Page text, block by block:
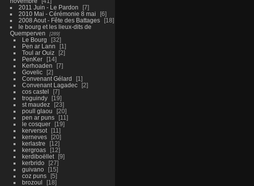
2011 Juin - Le Pardon
7
2010 Mai - Cérémonie 8 mai
6
2008 Aout - Fête des Battages
18
le bourg et les lieux-dits de
Quemperven
289
Le Bourg
32
Pen ar Lann
1
Toul ar Ouiz
2
PenKer
14
Kerhoaden
7
Govelic
2
Convenant Gélard
1
Convenant Lagadec
2
cos castel
7
troguindy
19
st maudez
23
poull glaou
20
pen ar puns
11
le cosquer
19
kerversot
11
kerneves
20
kerlastre
12
kergroas
12
kerdiboëllet
9
kerbrido
27
guivano
15
coz puns
5
brozoul
18